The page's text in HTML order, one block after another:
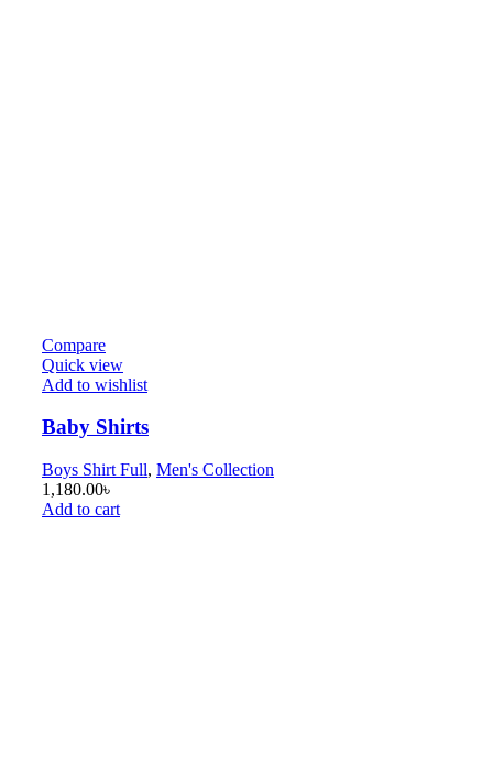
Compare
Quick view
Add to wishlist
Baby Shirts
Boys Shirt Full, Men's Collection
1,180.00৳
Add to cart